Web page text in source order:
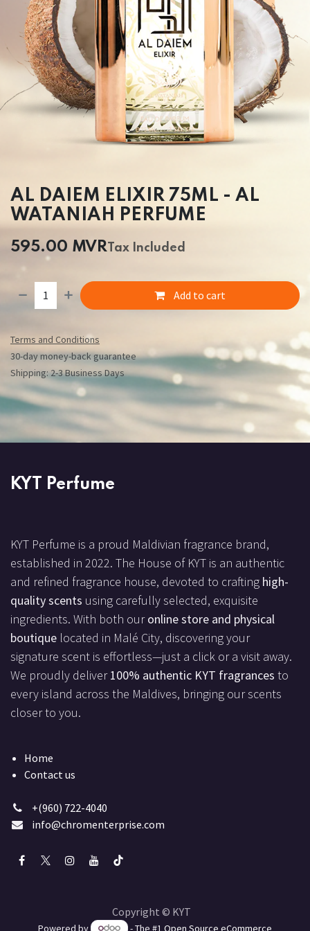
AL DAIEM ELIXIR 75ML - AL
WATANIAH PERFUME
595.00 MVRTax Included
Add to cart
Terms and Conditions
30-day money-back guarantee
Shipping: 2-3 Business Days
KYT Perfume
KYT Perfume is a proud Maldivian fragrance brand,
established in 2022. The House of KYT is an authentic
and refined fragrance house, devoted to crafting high-
quality scents using carefully selected, exquisite
ingredients. With both ouronline store and physical
boutique located in Malé City, discovering your
signature scent is effortless—just a click or a visit away.
We proudly deliver100% authentic KYT fragrances to
every island across the Maldives, bringing our scents
closer to you.
Home
Contact us
+(960) 722-4040
info@chromenterprise.com
Copyright © KYT
Powered by - The #1Open Source eCommerce